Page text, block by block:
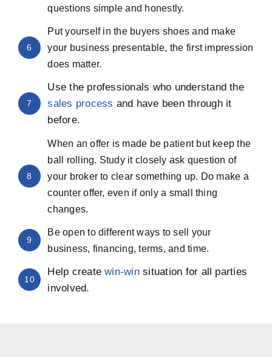
questions simple and honestly.
6
Put yourself in the buyers shoes and make
your business presentable, the first impression
does matter.
7
Use the professionals who understand the
sales process and have been through it
before.
8
When an offer is made be patient but keep the
ball rolling. Study it closely ask question of
your broker to clear something up. Do make a
counter offer, even if only a small thing
changes.
9
Be open to different ways to sell your
business, financing, terms, and time.
10
Help createwin-winsituation for all parties
involved.